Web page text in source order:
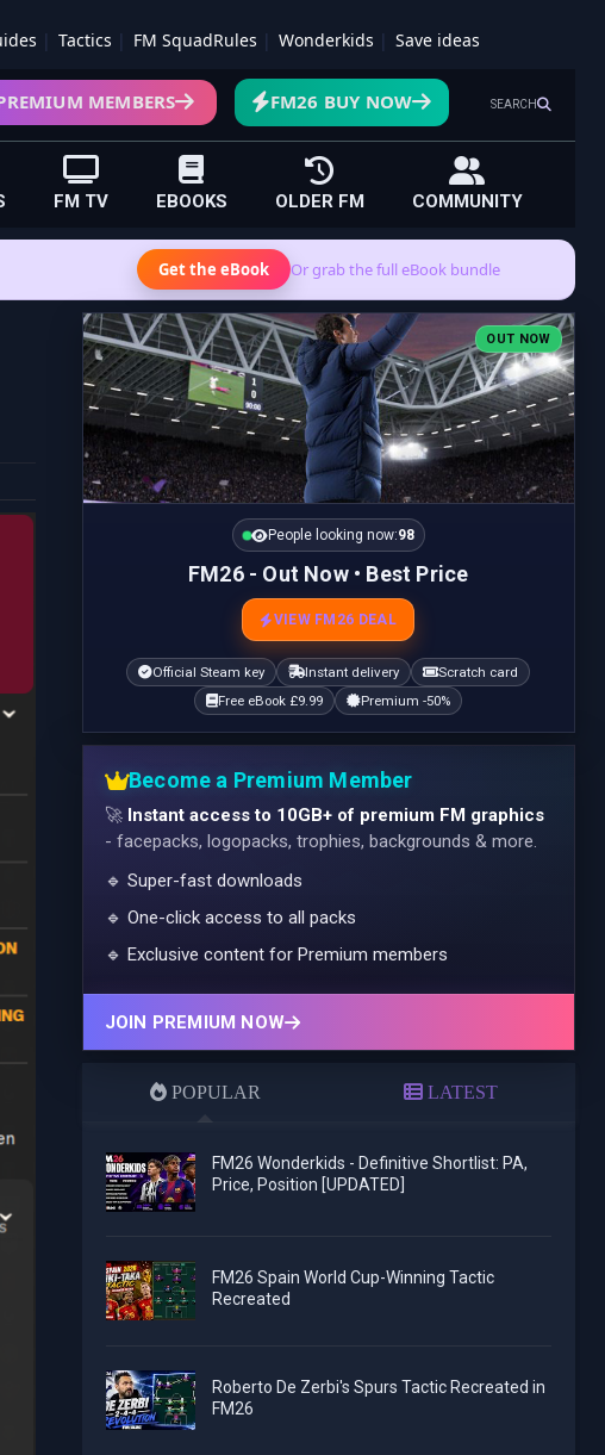
Tactics FM SquadRules Wonderkids Save ideas
SEARCH
MEMBERS FM26 BUY NOW
FM TV EBOOKS OLDER FM COMMUNITY
Get the eBook Or grab the full eBook bundle
OUT NOW
People looking now:98
FM26 - Out Now • Best Price
VIEW FM26 DEAL
Official Steam key Instant delivery
Scratch card
Free eBook £9.99
Premium -50%
Become a Premium Member
🚀 Instant access to 10GB+ of premium FM graphics
- facepacks, logopacks, trophies, backgrounds & more.
🔹 Super-fast downloads
🔹 One-click access to all packs
🔹 Exclusive content for Premium members
JOIN PREMIUM NOW
POPULAR LATEST
FM26 Wonderkids - Definitive Shortlist: PA,
Price, Position [UPDATED]
FM26 Spain World Cup-Winning Tactic
Recreated
Roberto De Zerbi's Spurs Tactic Recreated in
FM26